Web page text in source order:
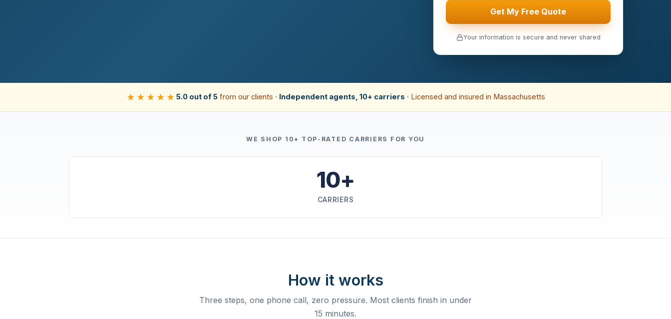
Get My Free Quote
Your information is secure and never shared
★★★★★ 5.0 out of 5from our clients · Independent agents, 10+ carriers · Licensed and insured in Massachusetts
WE SHOP 10+ TOP-RATED CARRIERS FOR YOU
10+
CARRIERS
How it works
Three steps, one phone call, zero pressure. Most clients finish in under
15 minutes.